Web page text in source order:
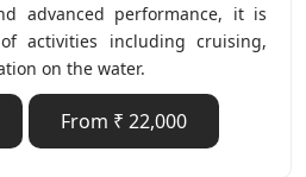
advanced performance, it is
activities including cruising,
on the water.
From ₹ 22,000